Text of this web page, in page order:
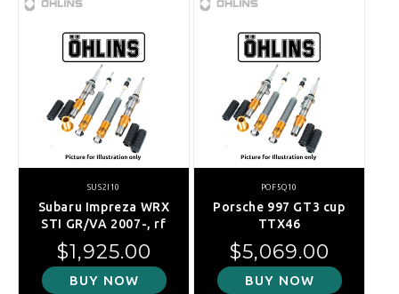
SUS2I10
Subaru Impreza WRX
STI GR/VA 2007-, rf
Regular price
$1,925.00
BUY NOW
POF5Q10
Porsche 997 GT3 cup
TTX46
Regular price
$5,069.00
BUY NOW